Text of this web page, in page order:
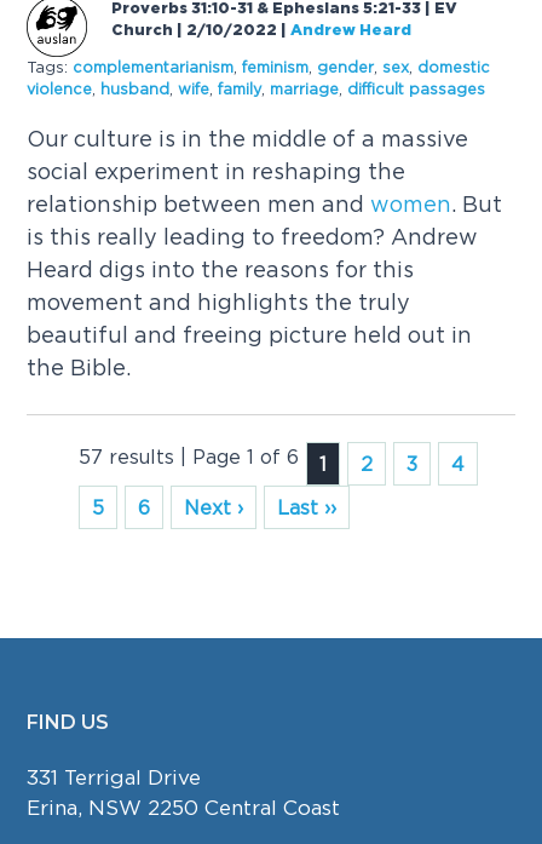
Proverbs 31:10-31 & Ephesians 5:21-33 | EV
Church | 2/10/2022
|Andrew Heard
Tags: complementarianism ,feminism gender,sex
domestic
violence
husband ,wife ,family, marriage difficult passages
Our culture is in the middle of a massive
social experiment in reshaping the
relationship between men and women . But
is this really leading to freedom? Andrew
Heard digs into the reasons for this
movement and highlights the truly
beautiful and freeing picture held out in
the Bible.
57 results | Page 1 of 6 1 2 3
4
5
6 Next › Last ››
FOOTER
FIND US
331 Terrigal Drive
Erina, NSW 2250 Central Coast